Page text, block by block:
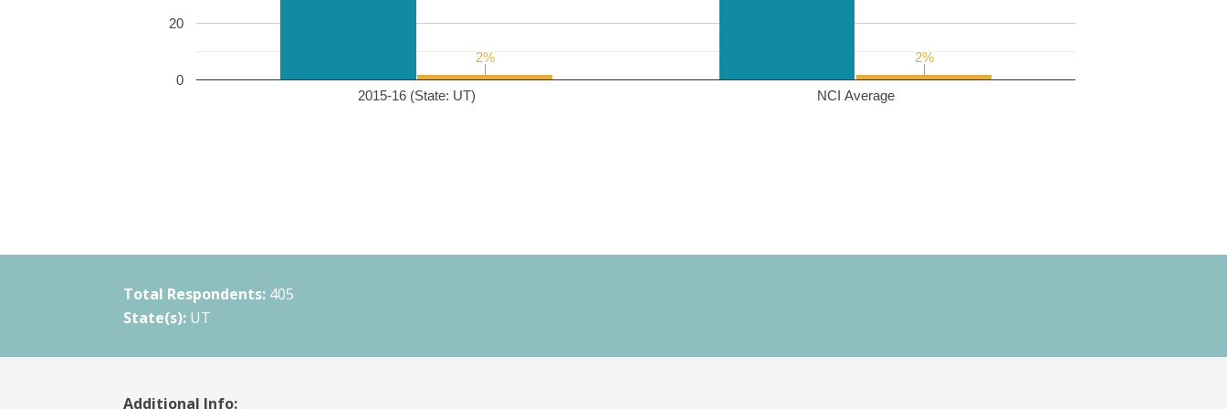
2015-16 (State: UT) NCI Average
0
20
2%
2% 2%
2%
Total Respondents: 405
State(s): UT
Additional Info: